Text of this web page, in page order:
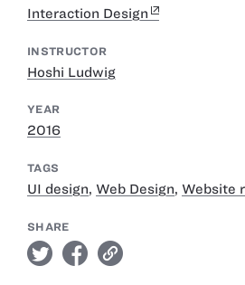
Interaction Design
INSTRUCTOR
Hoshi Ludwig
YEAR
2016
TAGS
UI design, Web Design, Website
SHARE
twitter facebook link